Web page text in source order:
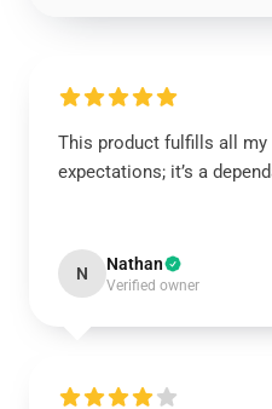
This product fulfills all my
expectations; it’s a
N Nathan
Verified owner